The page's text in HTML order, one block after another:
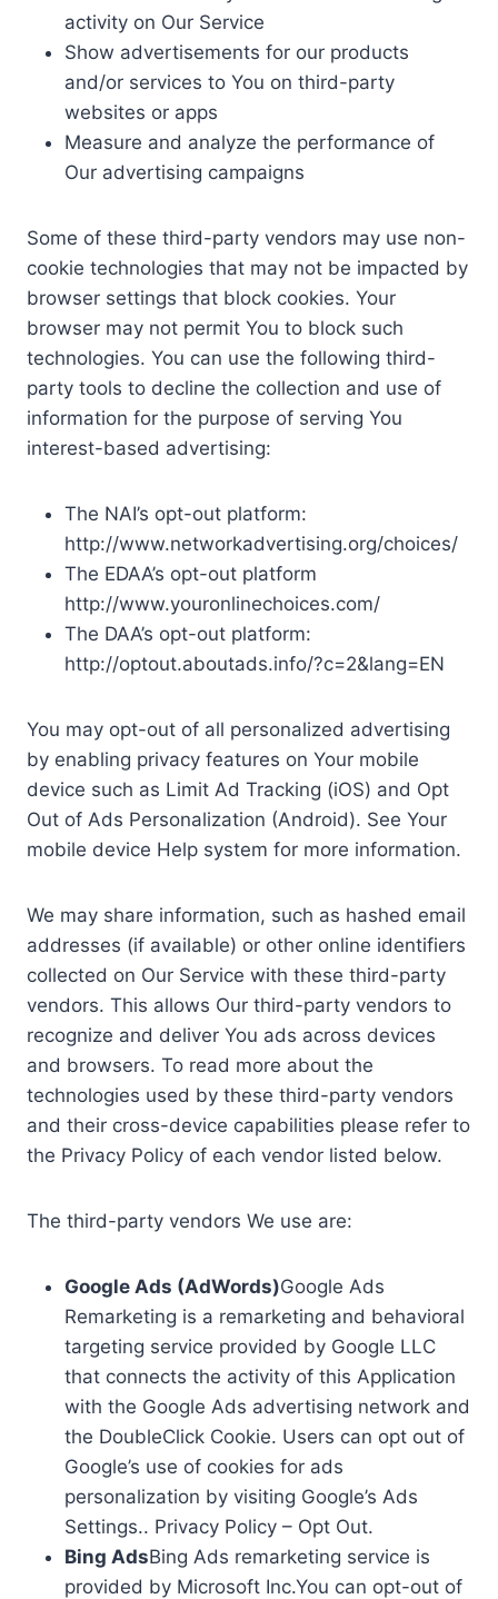
activity on Our Service
Show advertisements for our products
and/or services to You on third-party
websites or apps
Measure and analyze the performance of
Our advertising campaigns
Some of these third-party vendors may use non-
cookie technologies that may not be impacted by
browser settings that block cookies. Your
browser may not permit You to block such
technologies. You can use the following third-
party tools to decline the collection and use of
information for the purpose of serving You
interest-based advertising:
The NAI’s opt-out platform:
http://www.networkadvertising.org/choices/
The EDAA’s opt-out platform
http://www.youronlinechoices.com/
The DAA’s opt-out platform:
http://optout.aboutads.info/?c=2&lang=EN
You may opt-out of all personalized advertising
by enabling privacy features on Your mobile
device such as Limit Ad Tracking (iOS) and Opt
Out of Ads Personalization (Android). See Your
mobile device Help system for more information.
We may share information, such as hashed email
addresses (if available) or other online identifiers
collected on Our Service with these third-party
vendors. This allows Our third-party vendors to
recognize and deliver You ads across devices
and browsers. To read more about the
technologies used by these third-party vendors
and their cross-device capabilities please refer to
the Privacy Policy of each vendor listed below.
The third-party vendors We use are:
Google Ads (AdWords)Google Ads
Remarketing is a remarketing and behavioral
targeting service provided by Google LLC
that connects the activity of this Application
with the Google Ads advertising network and
the DoubleClick Cookie. Users can opt out of
Google’s use of cookies for ads
personalization by visiting Google’s Ads
Settings.. Privacy Policy – Opt Out.
Bing AdsBing Ads remarketing service is
provided by Microsoft Inc.You can opt-out of